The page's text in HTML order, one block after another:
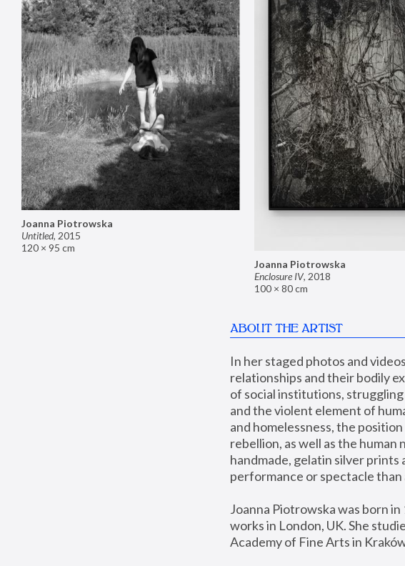
Joanna Piotrowska
Enclosure IV, 2018
100 × 80 cm
Joanna Piotrowska
Untitled, 2015
120 × 95 cm
ABOUT THE ARTIST
In her staged photos and
relationships and their bodily
of social institutions,
and the violent element of
and homelessness, the
rebellion, as well as the
handmade, gelatin silver prints
performance or spectacle than
Joanna Piotrowska was born
works in London, UK. She
Academy of Fine Arts in